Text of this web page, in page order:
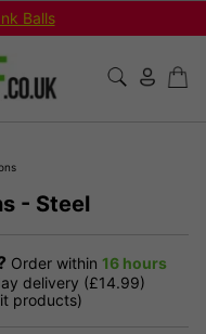
Balls
- Steel
Order within 16 hours
delivery (£14.99)
products)